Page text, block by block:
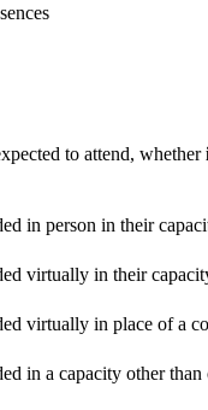
to attend, whether
in person in their
virtually in their
virtually in place of a
in a capacity other